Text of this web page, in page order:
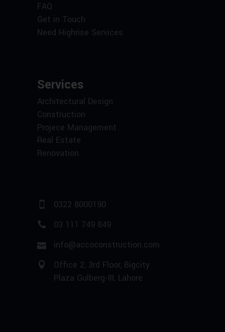
FAQ
Get in Touch
Need Highrise Services
Services
Architectural Design
Construction
Projece Management
Real Estate
Renovation
0322 8000190
03 111 749 849
info@accoconstruction.com
Office 2, 3rd Floor, Bigcity
Plaza Gulberg-III, Lahore